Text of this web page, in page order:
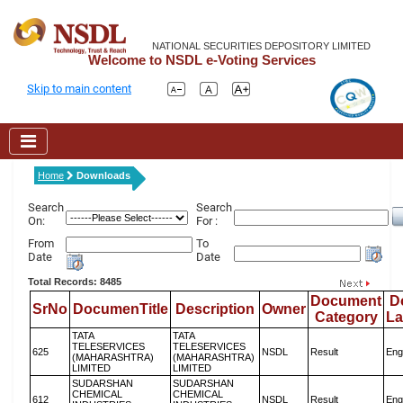
NATIONAL SECURITIES DEPOSITORY LIMITED
Welcome to NSDL e-Voting Services
Skip to main content
Home Downloads
Search
On:
Search
For :
From
Date
To
Date
Total Records: 8485
SrNo DocumenTitle Description Owner
Document
Category
625
TATA
TELESERVICES
(MAHARASHTRA)
LIMITED
TATA
TELESERVICES
(MAHARASHTRA)
LIMITED
NSDL Result
612
SUDARSHAN
CHEMICAL
SUDARSHAN
CHEMICAL
NSDL Result